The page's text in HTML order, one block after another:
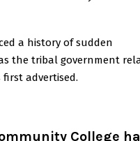
a history of sudden
the tribal government
advertised.
College